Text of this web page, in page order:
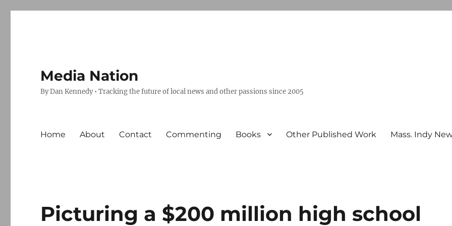
Media Nation
By Dan Kennedy • Tracking the future of local news and other passions since 2005
Home About Contact Commenting Books Other Published Work Mass. Indy
Picturing a $200 million high school